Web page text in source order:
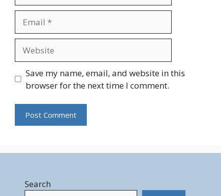
Save my name, email, and website in this
browser for the next time I comment.
Search